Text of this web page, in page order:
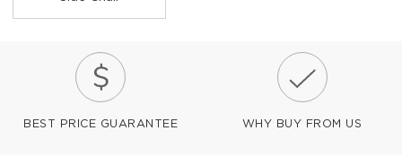
BEST PRICE GUARANTEE WHY BUY FROM US